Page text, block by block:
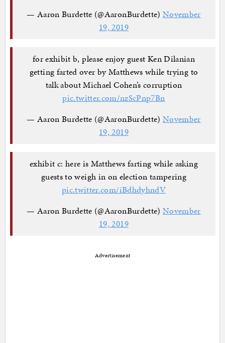
— Aaron Burdette (@AaronBurdette)November
19, 2019
for exhibit b, please enjoy guest Ken Dilanian
getting farted over by Matthews while trying to
talk about Michael Cohen’s corruption
pic.twitter.com/nzScPnp7Bn
— Aaron Burdette (@AaronBurdette)November
19, 2019
exhibit c: here is Matthews farting while asking
guests to weigh in on election tampering
pic.twitter.com/iBdhdyhndV
— Aaron Burdette (@AaronBurdette)November
19, 2019
Advertisement